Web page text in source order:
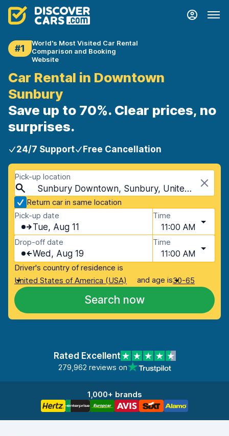
#1
World's Most Visited Car Rental
Comparison and Booking
Website
Car Rental in Downtown
Sunbury
Save up to 70%. Clear prices, no
surprises.
24/7 Support Free Cancellation
Pick-up location
Sunbury Downtown, Sunbury, United Kingdom
Return car in same location
Pick-up date
Tue, Aug 11
Time
11:00 AM
Drop-off date
Wed, Aug 19
Time
11:00 AM
Driver's country of residence is
United States of America (USA)
and age is30-65
Search now
Rated Excellent
279,962 reviews on
1,000+ brands